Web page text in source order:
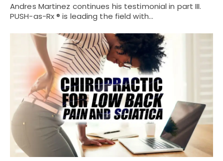
Andres Martinez continues his testimonial in part III.
PUSH-as-Rx ® is leading the field with…